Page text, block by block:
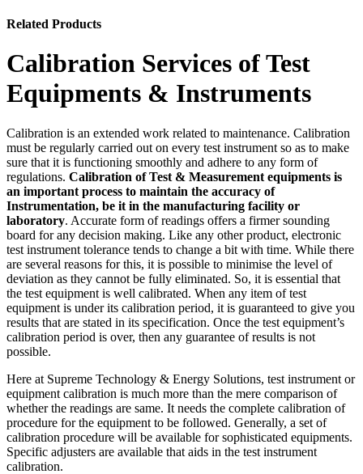
Related Products
Calibration Services of Test
Equipments & Instruments
Calibration is an extended work related to maintenance. Calibration
must be regularly carried out on every test instrument so as to make
sure that it is functioning smoothly and adhere to any form of
regulations. Calibration of Test & Measurement equipments is
an important process to maintain the accuracy of
Instrumentation, be it in the manufacturing facility or
laboratory. Accurate form of readings offers a firmer sounding
board for any decision making. Like any other product, electronic
test instrument tolerance tends to change a bit with time. While there
are several reasons for this, it is possible to minimise the level of
deviation as they cannot be fully eliminated. So, it is essential that
the test equipment is well calibrated. When any item of test
equipment is under its calibration period, it is guaranteed to give you
results that are stated in its specification. Once the test equipment’s
calibration period is over, then any guarantee of results is not
possible.
Here at Supreme Technology & Energy Solutions, test instrument or
equipment calibration is much more than the mere comparison of
whether the readings are same. It needs the complete calibration of
procedure for the equipment to be followed. Generally, a set of
calibration procedure will be available for sophisticated equipments.
Specific adjusters are available that aids in the test instrument
calibration.